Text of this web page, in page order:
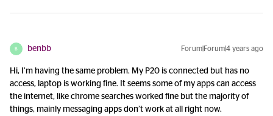
B benbb Forum|Forum|4 years ago
Hi, I’m having the same problem. My P20 is connected but has no
access, laptop is working fine. It seems some of my apps can access
the internet, like chrome searches worked fine but the majority of
things, mainly messaging apps don’t work at all right now.